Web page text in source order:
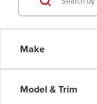
Make
Model & Trim